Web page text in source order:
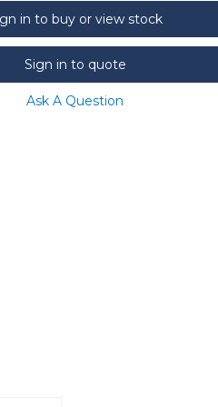
in to buy or view stock
Sign in to quote
Ask A Question